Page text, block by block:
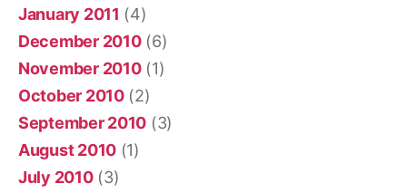
January 2011 (4)
December 2010(6)
November 2010(1)
October 2010(2)
September 2010 (3)
August 2010 (1)
July 2010(3)